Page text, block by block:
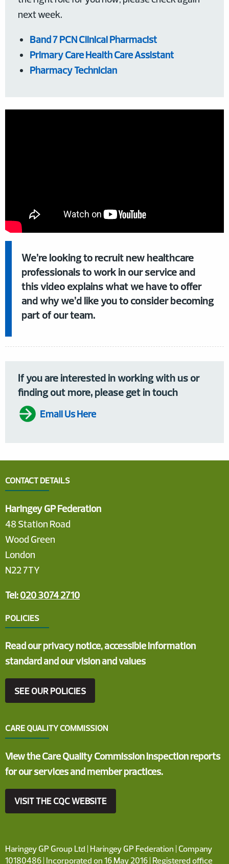
next week.
Band 7 PCN Clinical Pharmacist
Primary Care Health Care Assistant
Pharmacy Technician
We’re looking to recruit new healthcare
professionals to work in our service and
this video explains what we have to offer
and why we’d like you to consider becoming
part of our team.
If you are interested in working with us or
finding out more, please get in touch
Email Us Here
CONTACT DETAILS
Haringey GP Federation
48 Station Road
Wood Green
London
N22 7TY
Tel:020 3074 2710
POLICIES
Read our privacy notice, accessible information
standard and our vision and values
SEE OUR POLICIES
CARE QUALITY COMMISSION
View the Care Quality Commission inspection reports
for our services and member practices.
VISIT THE CQC WEBSITE
Haringey GP Group Ltd | Haringey GP Federation | Company
10180486 | Incorporated on 16 May 2016 | Registered office